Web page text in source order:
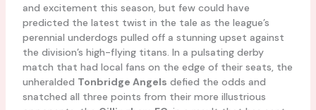
and excitement this season, but few could have
predicted the latest twist in the tale as the league’s
perennial underdogs pulled off a stunning upset against
the division’s high-flying titans. In a pulsating derby
match that had local fans on the edge of their seats, the
unheralded Tonbridge Angels defied the odds and
snatched all three points from their more illustrious